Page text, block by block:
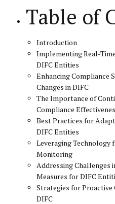
Table of
Introduction
Implementing Real-
DIFC Entities
Enhancing Compliance
Changes in DIFC
The Importance of
Compliance
Best Practices for
DIFC Entities
Leveraging Technology
Monitoring
Addressing Challenges
Measures for DIFC
Strategies for
DIFC